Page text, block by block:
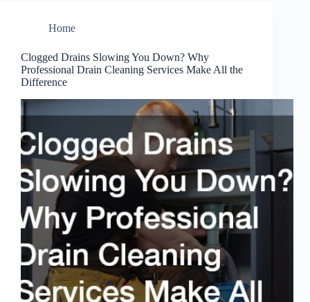
Home
Clogged Drains Slowing You Down? Why
Professional Drain Cleaning Services Make All the
Difference